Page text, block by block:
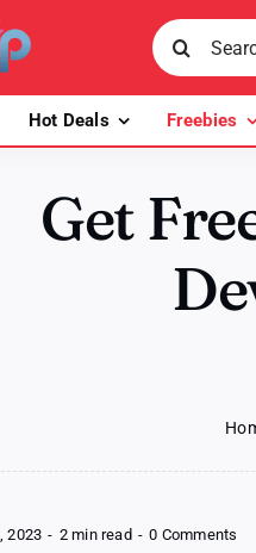
Search
for:
Hot Deals Freebies
Get
2023 - 2 min read - 0 Comments